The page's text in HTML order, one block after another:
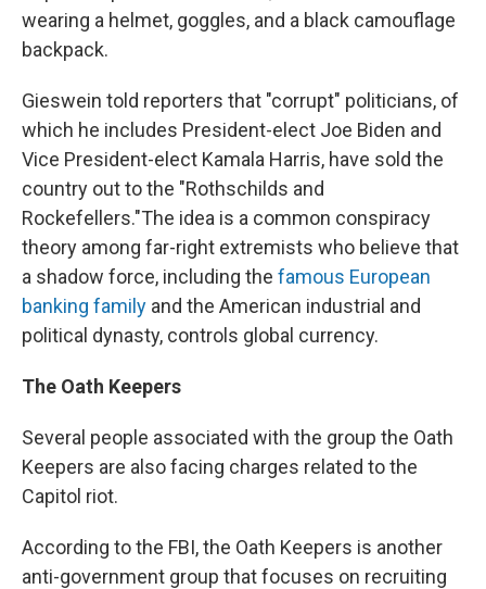
wearing a helmet, goggles, and a black camouflage
backpack.
Gieswein told reporters that "corrupt" politicians, of
which he includes President-elect Joe Biden and
Vice President-elect Kamala Harris, have sold the
country out to the "Rothschilds and
Rockefellers."The idea is a common conspiracy
theory among far-right extremists who believe that
a shadow force, including the famous European
banking family and the American industrial and
political dynasty, controls global currency.
The Oath Keepers
Several people associated with the group the Oath
Keepers are also facing charges related to the
Capitol riot.
According to the FBI, the Oath Keepers is another
anti-government group that focuses on recruiting